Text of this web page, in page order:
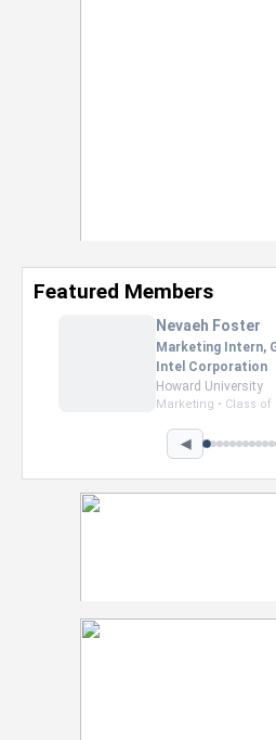
Featured Members
Nevaeh Foster
Marketing Intern,
Intel Corporation
Howard University
Marketing • Class of
◀